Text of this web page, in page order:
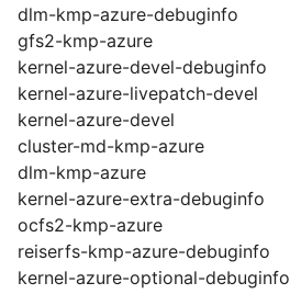
dlm-kmp-azure-debuginfo
gfs2-kmp-azure
kernel-azure-devel-debuginfo
kernel-azure-livepatch-devel
kernel-azure-devel
cluster-md-kmp-azure
dlm-kmp-azure
kernel-azure-extra-debuginfo
ocfs2-kmp-azure
reiserfs-kmp-azure-debuginfo
kernel-azure-optional-debuginfo